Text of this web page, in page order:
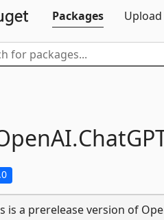
Packages
Upload
is a prerelease version of